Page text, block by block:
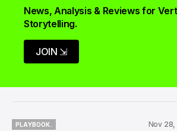
News, Analysis & Reviews for
Storytelling.
JOIN ⇲
PLAYBOOK.
Nov